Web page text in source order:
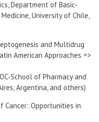
Department of Basic-
University of Chile,
and Multidrug
American Approaches =>
School of Pharmacy and
Argentina, and others)
Cancer: Opportunities in